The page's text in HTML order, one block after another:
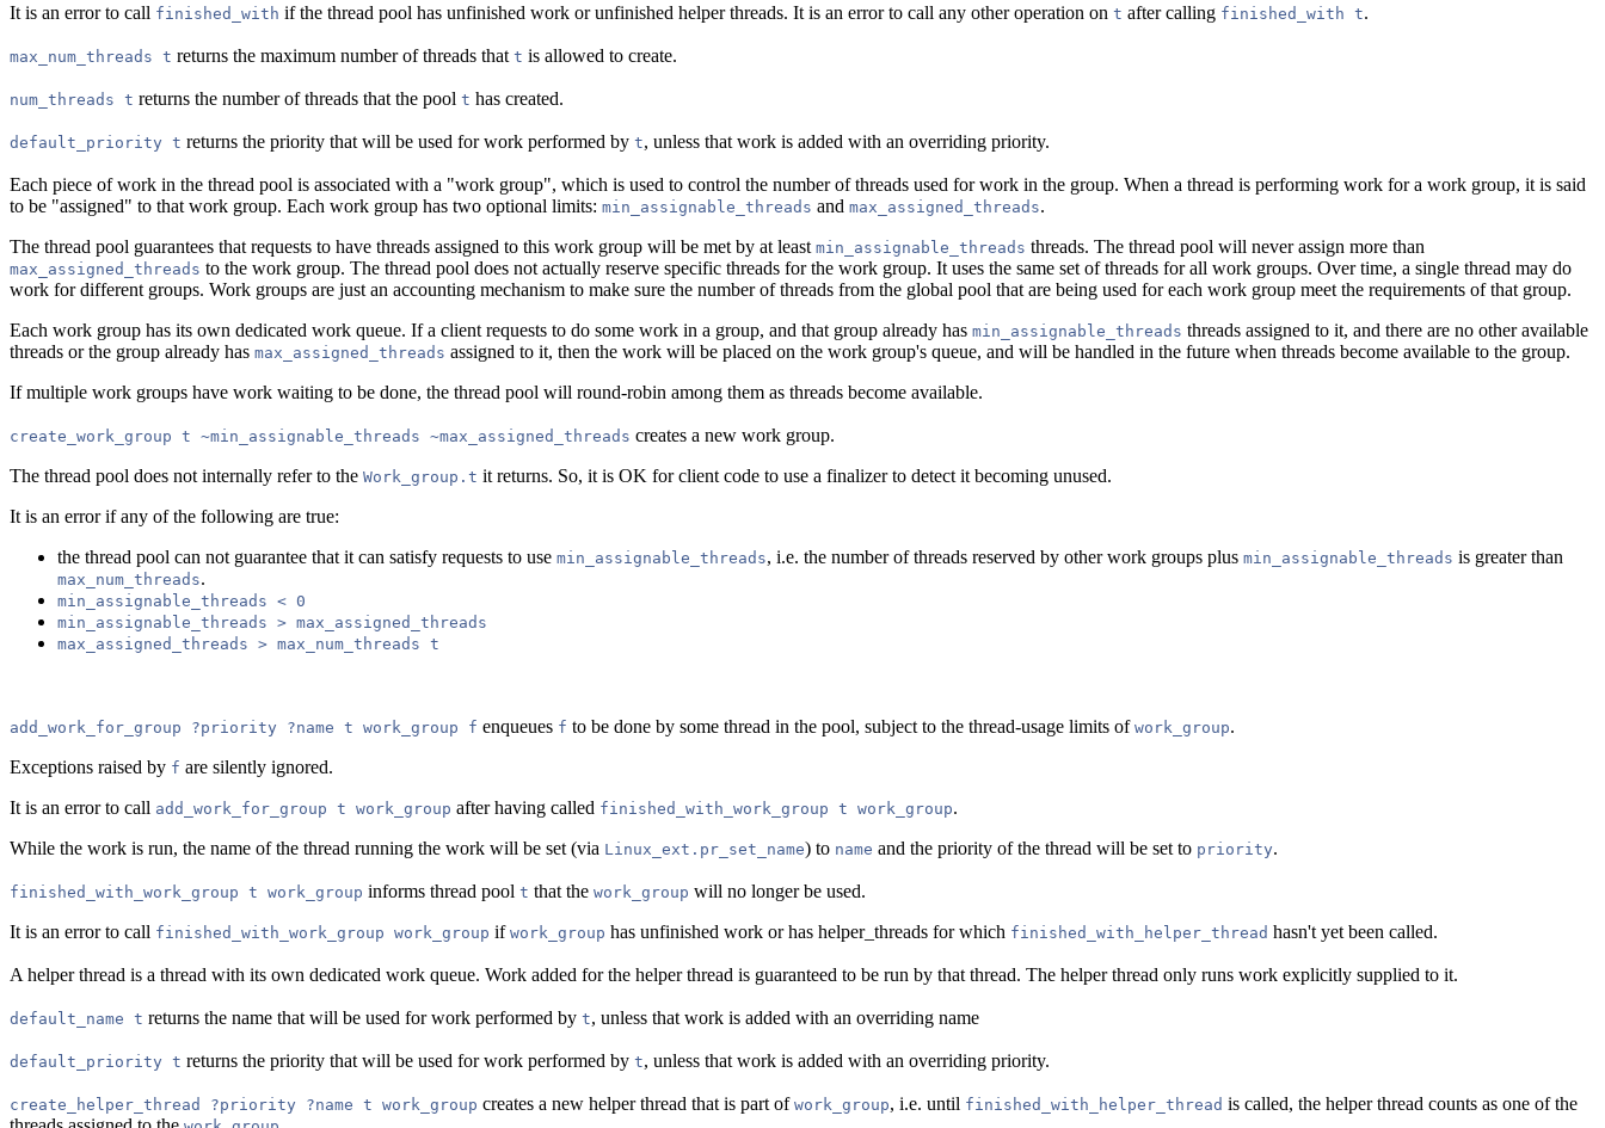
It is an error to call finished_with if the thread pool has unfinished work or unfinished helper threads. It is an error to call any other operation on t after calling finished_with t.
max_num_threads t returns the maximum number of threads that t is allowed to create.
num_threads t returns the number of threads that the pool t has created.
default_priority t returns the priority that will be used for work performed by t, unless that work is added with an overriding priority.
Each piece of work in the thread pool is associated with a "work group", which is used to control the number of threads used for work in the group. When a thread is performing work for a work group, it is said
to be "assigned" to that work group. Each work group has two optional limits: min_assignable_threads and max_assigned_threads.
The thread pool guarantees that requests to have threads assigned to this work group will be met by at least min_assignable_threads threads. The thread pool will never assign more than
max_assigned_threads to the work group. The thread pool does not actually reserve specific threads for the work group. It uses the same set of threads for all work groups. Over time, a single thread may do
work for different groups. Work groups are just an accounting mechanism to make sure the number of threads from the global pool that are being used for each work group meet the requirements of that group.
Each work group has its own dedicated work queue. If a client requests to do some work in a group, and that group already has min_assignable_threads threads assigned to it, and there are no other available
threads or the group already has max_assigned_threads assigned to it, then the work will be placed on the work group's queue, and will be handled in the future when threads become available to the group.
If multiple work groups have work waiting to be done, the thread pool will round-robin among them as threads become available.
create_work_group t ~min_assignable_threads ~max_assigned_threads creates a new work group.
The thread pool does not internally refer to the Work_group.t it returns. So, it is OK for client code to use a finalizer to detect it becoming unused.
It is an error if any of the following are true:
the thread pool can not guarantee that it can satisfy requests to use min_assignable_threads, i.e. the number of threads reserved by other work groups plus min_assignable_threads is greater than
max_num_threads.
min_assignable_threads < 0
min_assignable_threads > max_assigned_threads
max_assigned_threads > max_num_threads t
add_work_for_group ?priority ?name t work_group f enqueues f to be done by some thread in the pool, subject to the thread-usage limits of work_group.
Exceptions raised by f are silently ignored.
It is an error to call add_work_for_group t work_group after having called finished_with_work_group t work_group.
While the work is run, the name of the thread running the work will be set (via Linux_ext.pr_set_name) to name and the priority of the thread will be set to priority.
finished_with_work_group t work_group informs thread pool t that the work_group will no longer be used.
It is an error to call finished_with_work_group work_group if work_group has unfinished work or has helper_threads for which finished_with_helper_thread hasn't yet been called.
A helper thread is a thread with its own dedicated work queue. Work added for the helper thread is guaranteed to be run by that thread. The helper thread only runs work explicitly supplied to it.
default_name t returns the name that will be used for work performed by t, unless that work is added with an overriding name
default_priority t returns the priority that will be used for work performed by t, unless that work is added with an overriding priority.
create_helper_thread ?priority ?name t work_group creates a new helper thread that is part of work_group, i.e. until finished_with_helper_thread is called, the helper thread counts as one of the